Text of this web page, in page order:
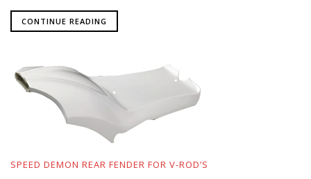
CONTINUE READING
SPEED DEMON REAR FENDER FOR V-ROD’S